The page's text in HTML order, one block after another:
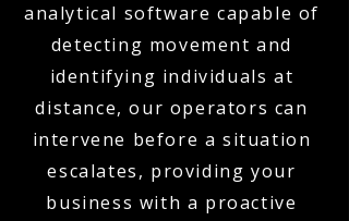
analytical software capable of
detecting movement and
identifying individuals at
distance, our operators can
intervene before a situation
escalates, providing your
business with a proactive